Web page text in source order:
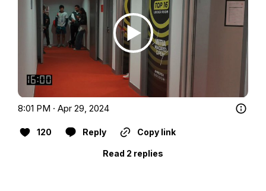
8:01 PM · Apr 29, 2024
120 Reply Copy link
Read 2 replies